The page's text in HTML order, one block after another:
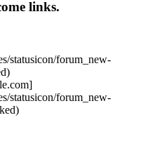
links.
statusicon/forum_new-
statusicon/forum_new-